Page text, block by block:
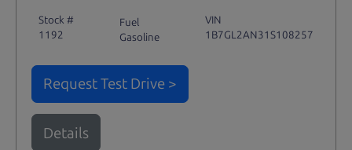
Stock #
1192
Fuel
Gasoline
VIN
1B7GL2AN31S108257
Request Test Drive >
Details